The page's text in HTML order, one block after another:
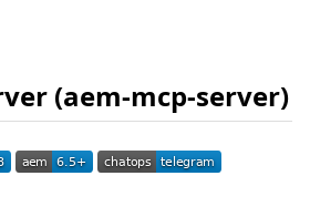
(aem-mcp-server)